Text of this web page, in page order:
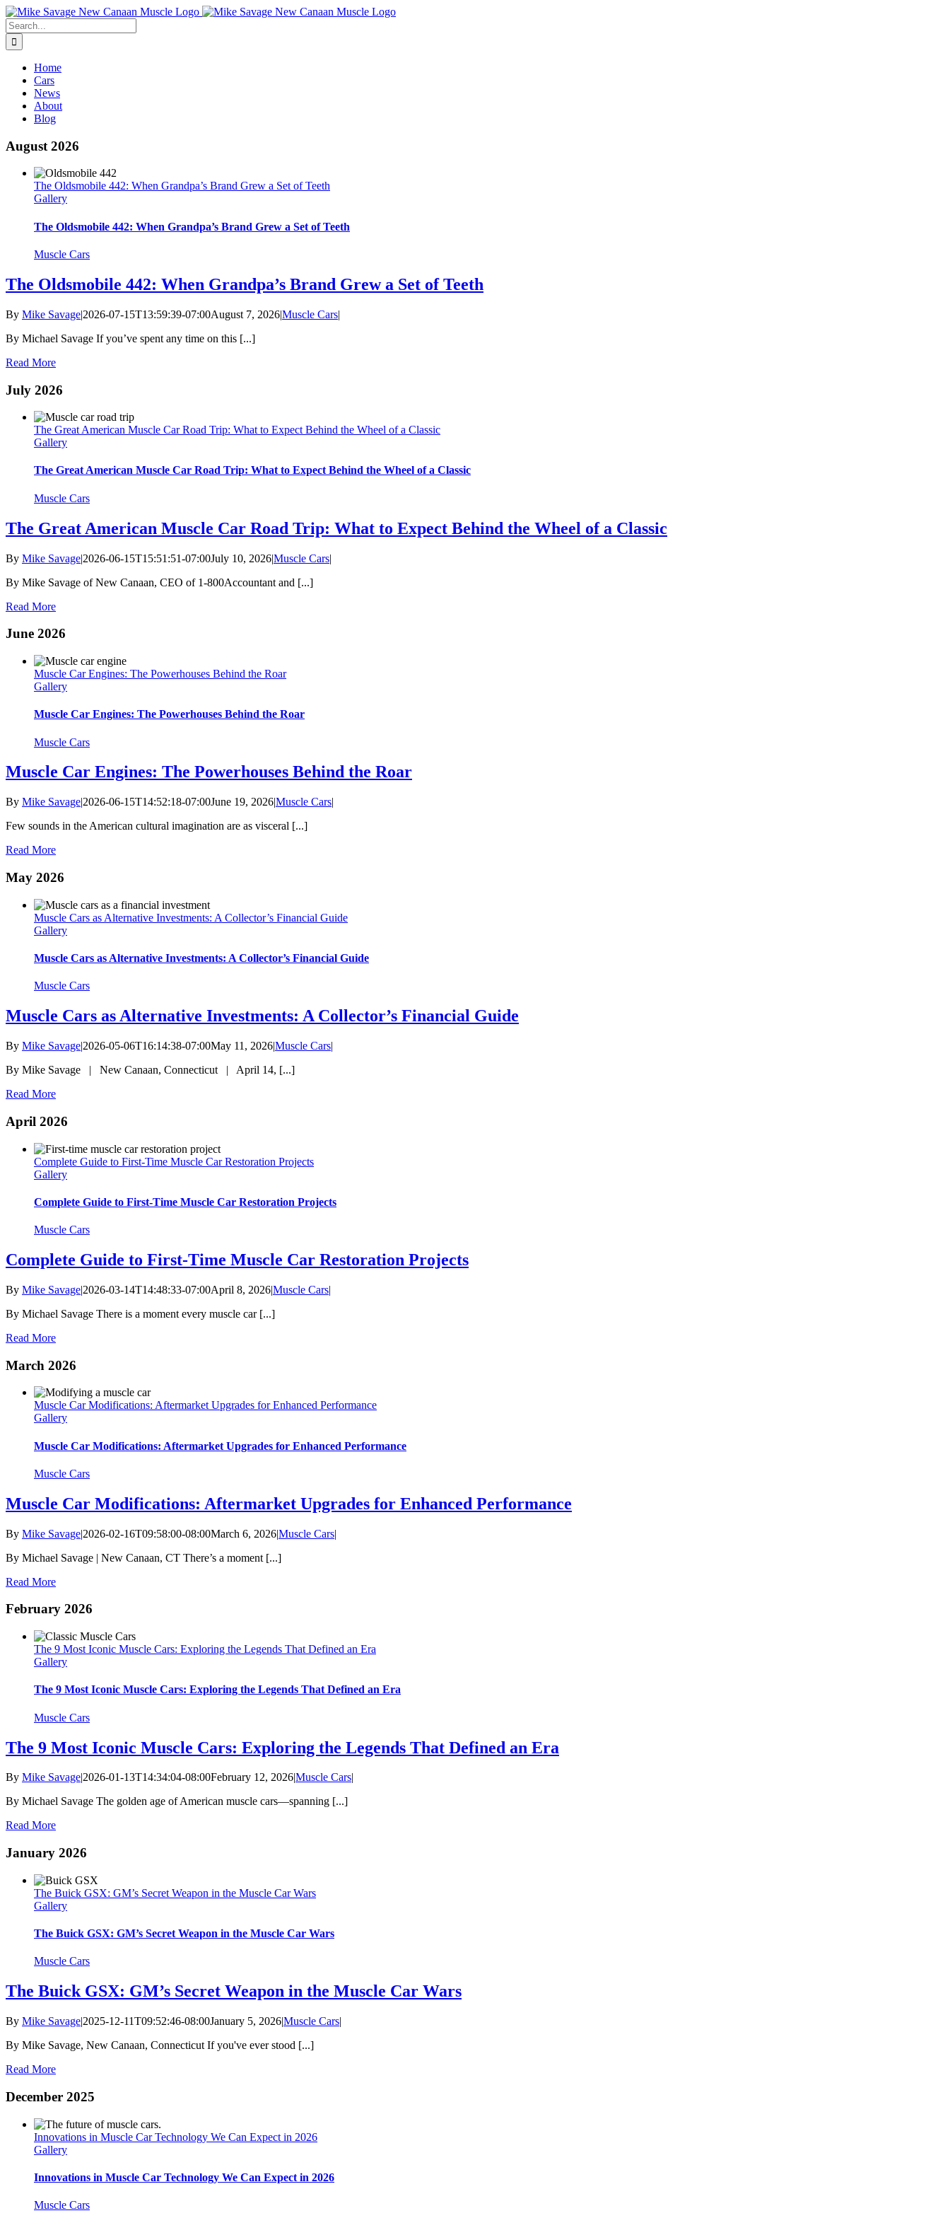
Skip
to
content
Search
for:
Home
Cars
News
About
Blog
August 2026
The Oldsmobile 442: When Grandpa’s Brand Grew a Set of Teeth
Gallery
The Oldsmobile 442: When Grandpa’s Brand Grew a Set of Teeth
Muscle Cars
The Oldsmobile 442: When Grandpa’s Brand Grew a Set of Teeth
By Mike Savage|2026-07-15T13:59:39-07:00August 7, 2026|Muscle Cars|
By Michael Savage If you’ve spent any time on this [...]
Read More
July 2026
The Great American Muscle Car Road Trip: What to Expect Behind the Wheel of a Classic
Gallery
The Great American Muscle Car Road Trip: What to Expect Behind the Wheel of a Classic
Muscle Cars
The Great American Muscle Car Road Trip: What to Expect Behind the Wheel of a Classic
By Mike Savage|2026-06-15T15:51:51-07:00July 10, 2026|Muscle Cars|
By Mike Savage of New Canaan, CEO of 1-800Accountant and [...]
Read More
June 2026
Muscle Car Engines: The Powerhouses Behind the Roar
Gallery
Muscle Car Engines: The Powerhouses Behind the Roar
Muscle Cars
Muscle Car Engines: The Powerhouses Behind the Roar
By Mike Savage|2026-06-15T14:52:18-07:00June 19, 2026|Muscle Cars|
Few sounds in the American cultural imagination are as visceral [...]
Read More
May 2026
Muscle Cars as Alternative Investments: A Collector’s Financial Guide
Gallery
Muscle Cars as Alternative Investments: A Collector’s Financial Guide
Muscle Cars
Muscle Cars as Alternative Investments: A Collector’s Financial Guide
By Mike Savage|2026-05-06T16:14:38-07:00May 11, 2026|Muscle Cars|
By Mike Savage | New Canaan, Connecticut | April 14, [...]
Read More
April 2026
Complete Guide to First-Time Muscle Car Restoration Projects
Gallery
Complete Guide to First-Time Muscle Car Restoration Projects
Muscle Cars
Complete Guide to First-Time Muscle Car Restoration Projects
By Mike Savage|2026-03-14T14:48:33-07:00April 8, 2026|Muscle Cars|
By Michael Savage There is a moment every muscle car [...]
Read More
March 2026
Muscle Car Modifications: Aftermarket Upgrades for Enhanced Performance
Gallery
Muscle Car Modifications: Aftermarket Upgrades for Enhanced Performance
Muscle Cars
Muscle Car Modifications: Aftermarket Upgrades for Enhanced Performance
By Mike Savage|2026-02-16T09:58:00-08:00March 6, 2026|Muscle Cars|
By Michael Savage | New Canaan, CT There’s a moment [...]
Read More
February 2026
The 9 Most Iconic Muscle Cars: Exploring the Legends That Defined an Era
Gallery
The 9 Most Iconic Muscle Cars: Exploring the Legends That Defined an Era
Muscle Cars
The 9 Most Iconic Muscle Cars: Exploring the Legends That Defined an Era
By Mike Savage2026-01-13T14:34:04-08:00February 12, 2026Muscle Cars
By Michael Savage The golden age of American muscle cars—spanning [...]
Read More
January 2026
The Buick GSX: GM’s Secret Weapon in the Muscle Car Wars
Gallery
The Buick GSX: GM’s Secret Weapon in the Muscle Car Wars
Muscle Cars
The Buick GSX: GM’s Secret Weapon in the Muscle Car Wars
By Mike Savage|2025-12-11T09:52:46-08:00January 5, 2026|Muscle Cars|
By Mike Savage, New Canaan, Connecticut If you've ever stood [...]
Read More
December 2025
Innovations in Muscle Car Technology We Can Expect in 2026
Gallery
Innovations in Muscle Car Technology We Can Expect in 2026
Muscle Cars